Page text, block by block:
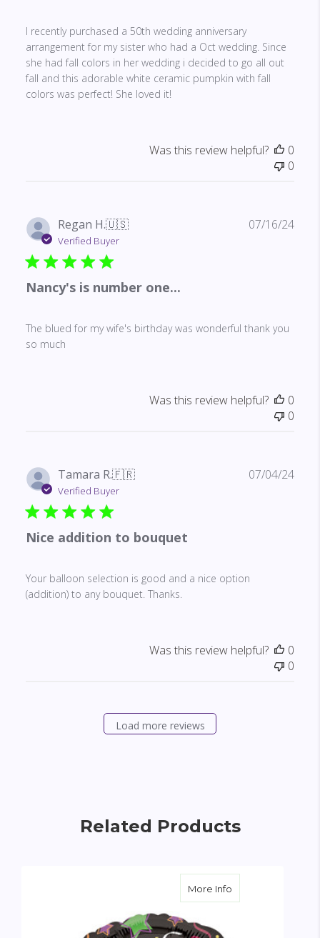
I recently purchased a 50th wedding anniversary
arrangement for my sister who had a Oct wedding. Since
she had fall colors in her wedding i decided to go all out
fall and this adorable white ceramic pumpkin with fall
colors was perfect! She loved it!
Was this review helpful?
0
0
Regan H.🇺🇸
Verified Buyer
Nancy's is number one...
The blued for my wife's birthday was wonderful thank you
so much
07/16/24
Was this review helpful?
0
0
Tamara R.🇫🇷
Verified Buyer
Nice addition to bouquet
Your balloon selection is good and a nice option
(addition) to any bouquet. Thanks.
07/04/24
Was this review helpful?
0
0
Load more reviews
Related Products
More Info